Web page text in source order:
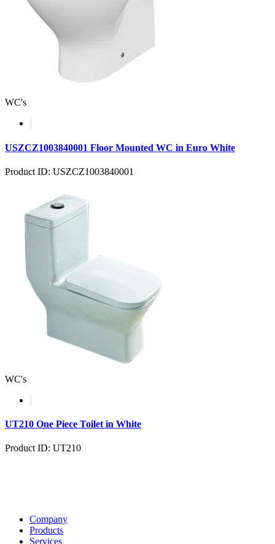
WC's
USZCZ1003840001 Floor Mounted WC in Euro White
Product ID: USZCZ1003840001
WC's
UT210 One Piece Toilet in White
Product ID: UT210
Company
Products
Services